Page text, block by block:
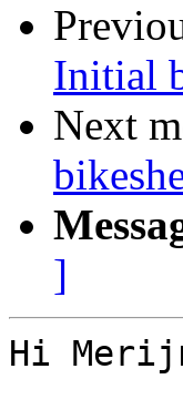
Initial
Next
]
Hi